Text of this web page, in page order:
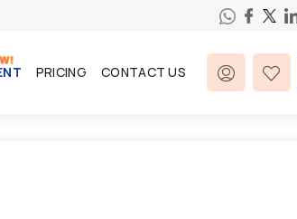
PRICING CONTACT US